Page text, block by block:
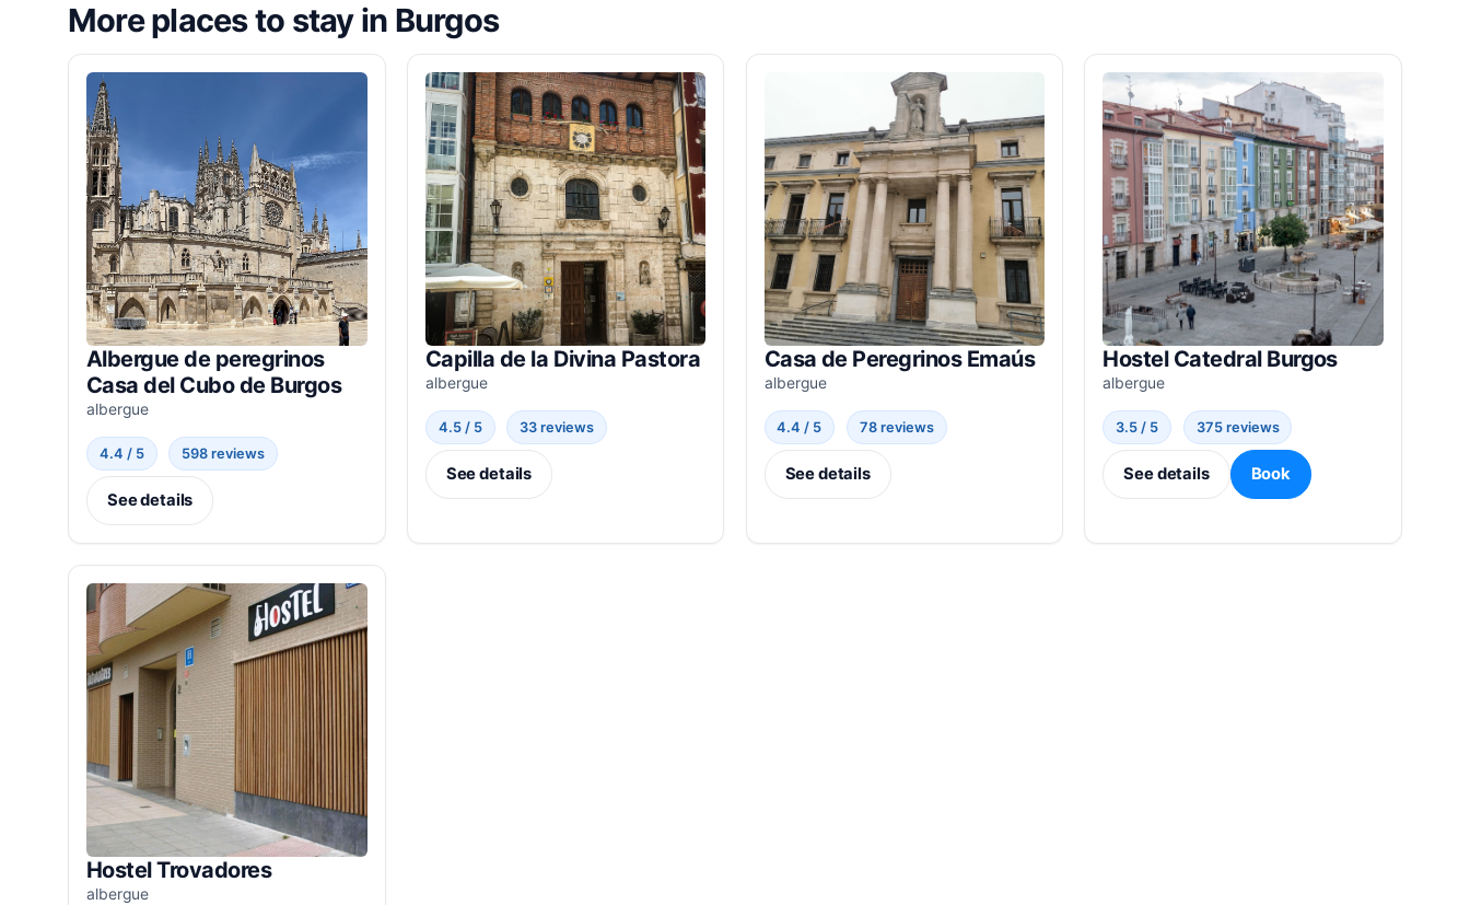
More places to stay in Burgos
Albergue de peregrinos
Casa del Cubo de Burgos
albergue
4.4 / 5 598 reviews
See details
Capilla de la Divina Pastora
albergue
4.5 / 5 33 reviews
See details
Casa de Peregrinos Emaús
albergue
4.4 / 5 78 reviews
See details
Hostel Catedral Burgos
albergue
3.5 / 5 375 reviews
See details Book
Hostel Trovadores
albergue